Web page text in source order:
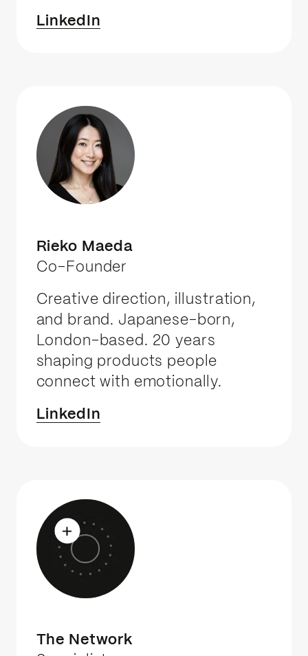
LinkedIn
Rieko Maeda
Co-Founder
Creative direction, illustration,
and brand. Japanese-born,
London-based. 20 years
shaping products people
connect with emotionally.
LinkedIn
The Network